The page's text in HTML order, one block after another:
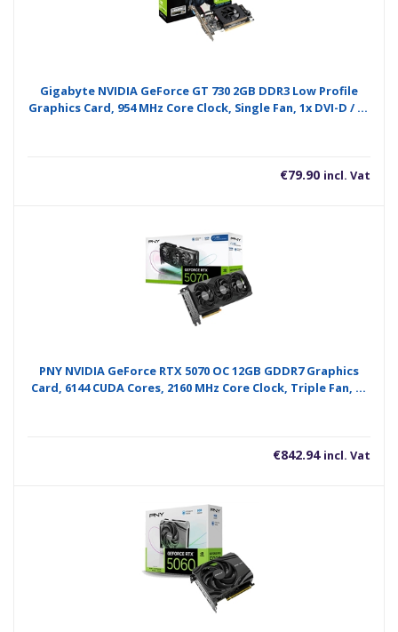
Gigabyte NVIDIA GeForce GT 730 2GB DDR3 Low Profile
Graphics Card, 954 MHz Core Clock, Single Fan, 1x DVI-D / 1x
€79.90 incl. Vat
PNY NVIDIA GeForce RTX 5070 OC 12GB GDDR7 Graphics
Card, 6144 CUDA Cores, 2160 MHz Core Clock, Triple Fan, 3x
€842.94 incl. Vat